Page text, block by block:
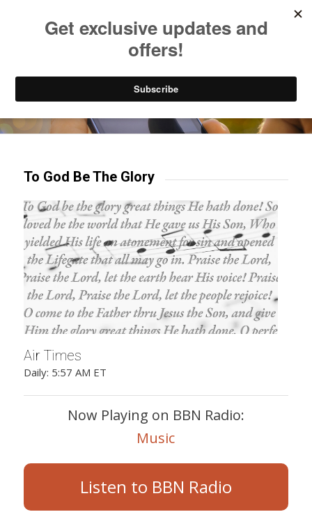
Try our mobile & TV apps!
To God Be The Glory
Air Times
Daily: 5:57 AM ET
Now Playing on BBN Radio:
Music
Listen to BBN Radio